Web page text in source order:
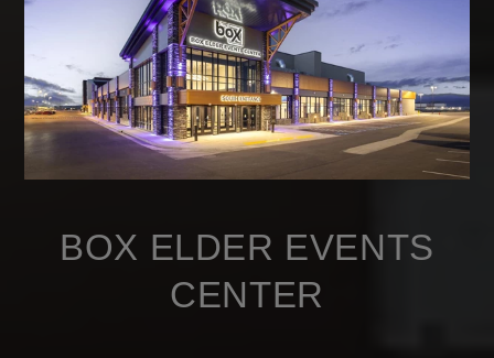
BOX ELDER EVENTS
CENTER